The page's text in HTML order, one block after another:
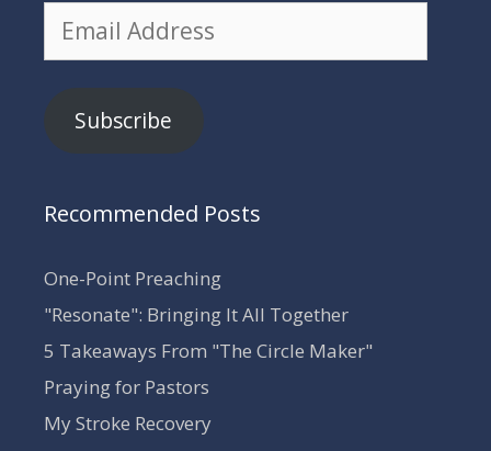
Address
Subscribe
Recommended Posts
One-Point Preaching
"Resonate": Bringing It All Together
5 Takeaways From "The Circle Maker"
Praying for Pastors
My Stroke Recovery